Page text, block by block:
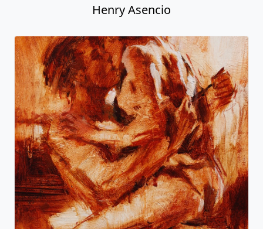
Henry Asencio